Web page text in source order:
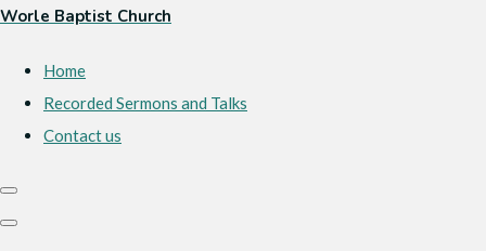
Worle Baptist Church
Home
Recorded Sermons and Talks
Contact us